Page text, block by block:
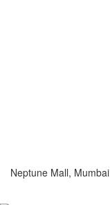
Neptune Mall, Mumbai